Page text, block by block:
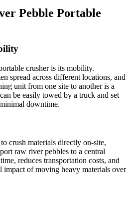
Pebble Portable
crusher is its mobility.
spread across different locations, and
unit from one site to another is a
be easily towed by a truck and set
downtime.
crush materials directly on-site,
raw river pebbles to a central
reduces transportation costs, and
impact of moving heavy materials over